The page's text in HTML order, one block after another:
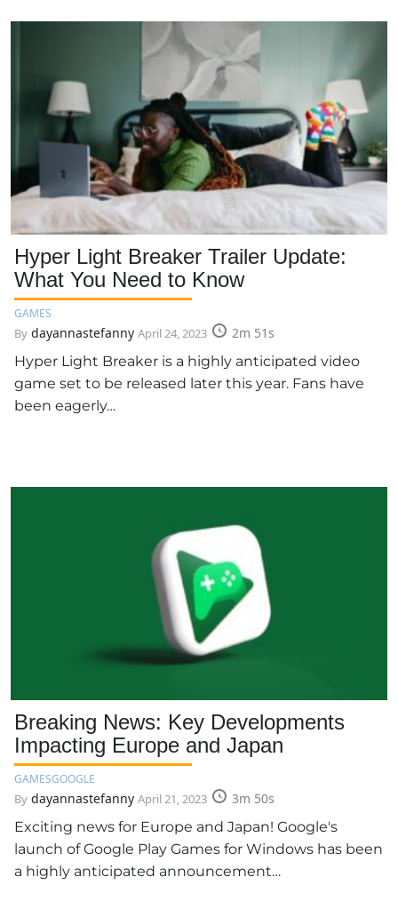
Hyper Light Breaker Trailer Update:
What You Need to Know
GAMES
By dayannastefanny April 24, 2023
2m 51s
Hyper Light Breaker is a highly anticipated video
game set to be released later this year. Fans have
been eagerly…
Breaking News: Key Developments
Impacting Europe and Japan
GAMESGOOGLE
By dayannastefanny April 21, 2023
3m 50s
Exciting news for Europe and Japan! Google's
launch of Google Play Games for Windows has been
a highly anticipated announcement…